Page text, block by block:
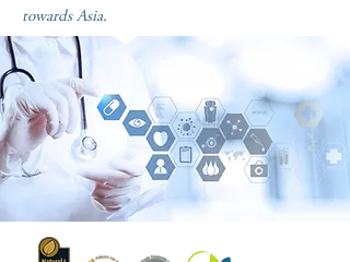
towards Asia.